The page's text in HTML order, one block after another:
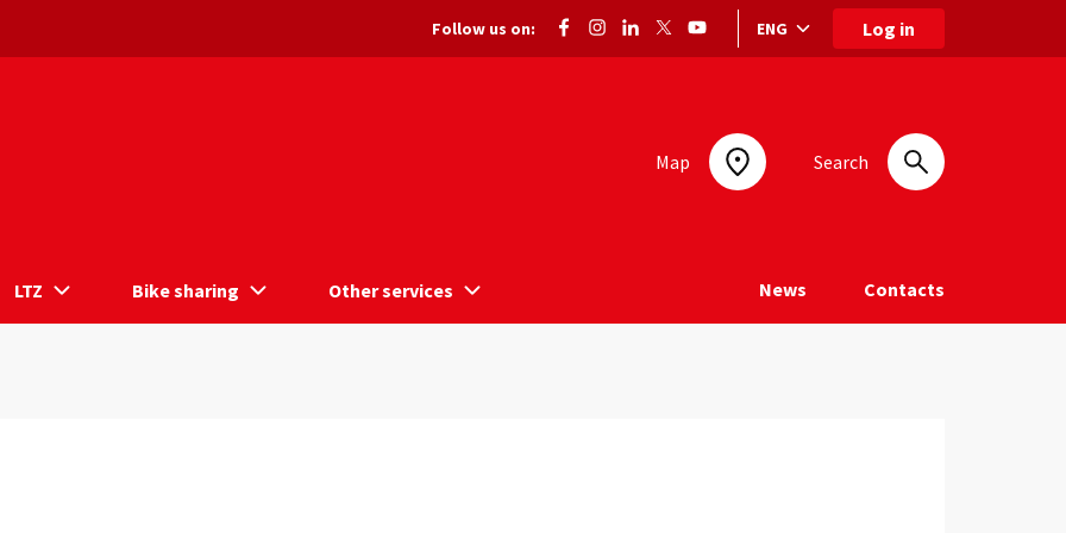
Follow us on: Language selection: selected language
ENG Log in
Map Search
LTZ Bike sharing Other services News Contacts